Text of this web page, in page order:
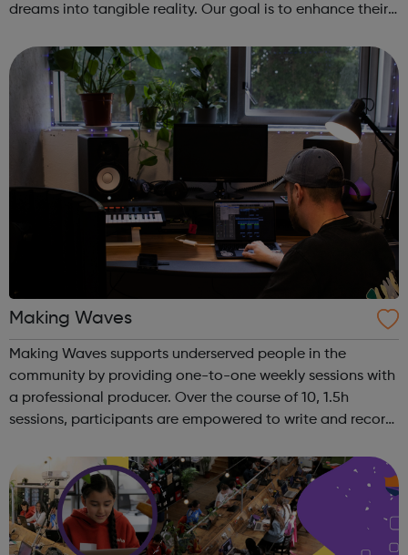
dreams into tangible reality. Our goal is to enhance their
confidence, which, in ...
Making Waves
Making Waves supports underserved people in the
community by providing one-to-one weekly sessions with
a professional producer. Over the course of 10, 1.5h
sessions, participants are empowered to write and record
this, learners have the opport...